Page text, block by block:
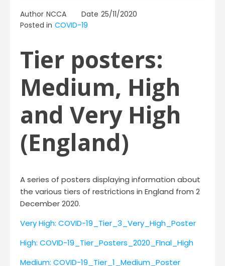
Author NCCA Date 25/11/2020
Posted in COVID-19
Tier posters:
Medium, High
and Very High
(England)
A series of posters displaying information about
the various tiers of restrictions in England from 2
December 2020.
Very High: COVID-19_Tier_3_Very_High_Poster
High: COVID-19_Tier_Posters_2020_FInal_High
Medium: COVID-19_Tier_1_Medium_Poster